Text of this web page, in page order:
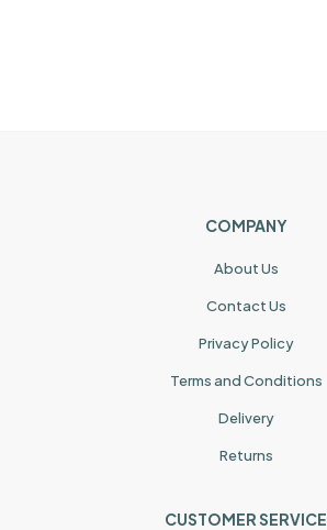
COMPANY
About Us
Contact Us
Privacy Policy
Terms and Conditions
Delivery
Returns
CUSTOMER SERVICE